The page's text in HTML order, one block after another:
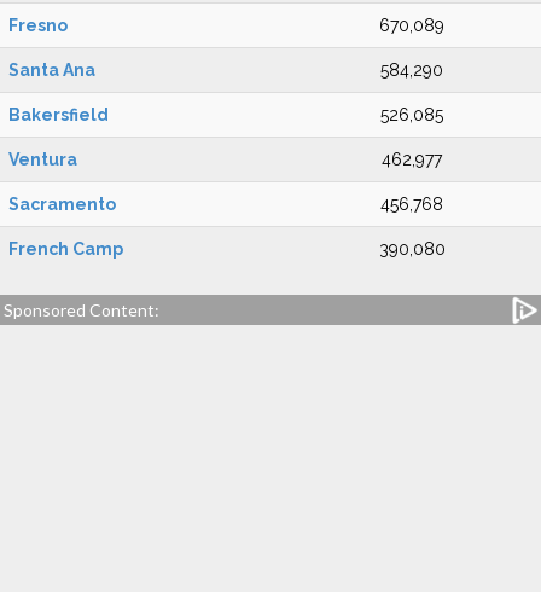
Fresno 670,089
Santa Ana 584,290
Bakersfield 526,085
Ventura 462,977
Sacramento 456,768
French Camp 390,080
Sponsored Content: